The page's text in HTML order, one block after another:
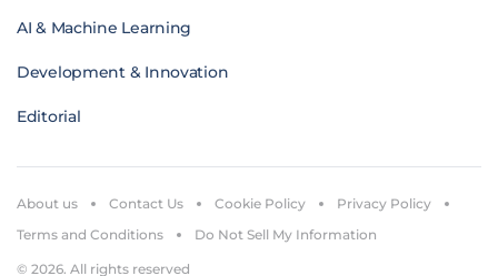
AI & Machine Learning
Development & Innovation
Editorial
© 2026. All rights reserved
About us Contact Us Cookie Policy
Privacy Policy
Terms and Conditions
Do Not Sell My Information